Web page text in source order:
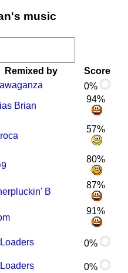
music
Remixed by
Score
0%
Brian
94%
57%
80%
B
87%
91%
0%
0%